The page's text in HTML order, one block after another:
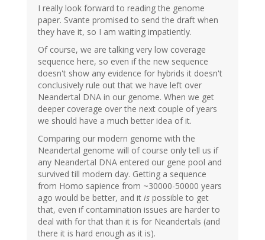
I really look forward to reading the genome
paper. Svante promised to send the draft when
they have it, so I am waiting impatiently.
Of course, we are talking very low coverage
sequence here, so even if the new sequence
doesn't show any evidence for hybrids it doesn't
conclusively rule out that we have left over
Neandertal DNA in our genome. When we get
deeper coverage over the next couple of years
we should have a much better idea of it.
Comparing our modern genome with the
Neandertal genome will of course only tell us if
any Neandertal DNA entered our gene pool and
survived till modern day. Getting a sequence
from Homo sapience from ~30000-50000 years
ago would be better, and it is possible to get
that, even if contamination issues are harder to
deal with for that than it is for Neandertals (and
there it is hard enough as it is).